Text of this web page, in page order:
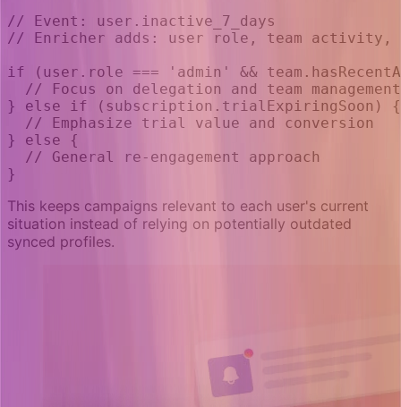
// Event: user.inactive_7_days
// Enricher adds: user role, team activity,
if (user.role === 'admin' &&
  // Focus on delegation and team management
} else if (subscription.trialExpiringSoon) {
  // Emphasize trial value and conversion
} else {
  // General re-engagement approach
}
This keeps campaigns relevant to each user's current
situation instead of relying on potentially outdated
synced profiles.